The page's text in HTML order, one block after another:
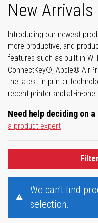
New Arrivals
Introducing our newest
more productive, and
features such as built-in
ConnectKey®, Apple®
the latest in printer
recent printer and all-in-
Need help deciding on
a product expert
We can't find
selection.